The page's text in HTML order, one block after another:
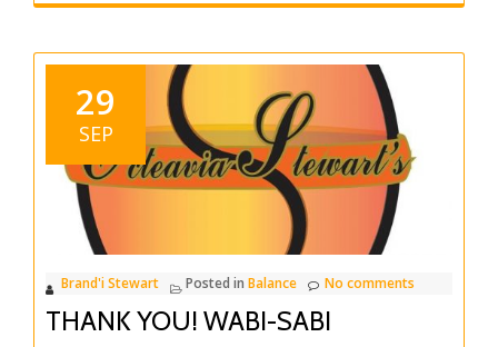
29
SEP
Brand'i Stewart Posted in Balance No comments
THANK YOU! WABI-SABI